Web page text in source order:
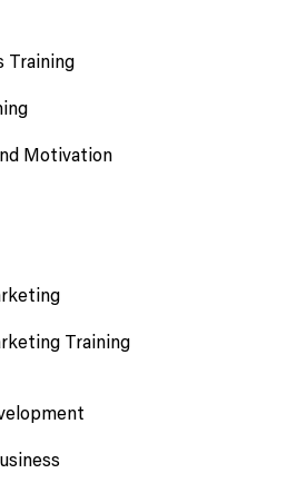
Training
Motivation
Training